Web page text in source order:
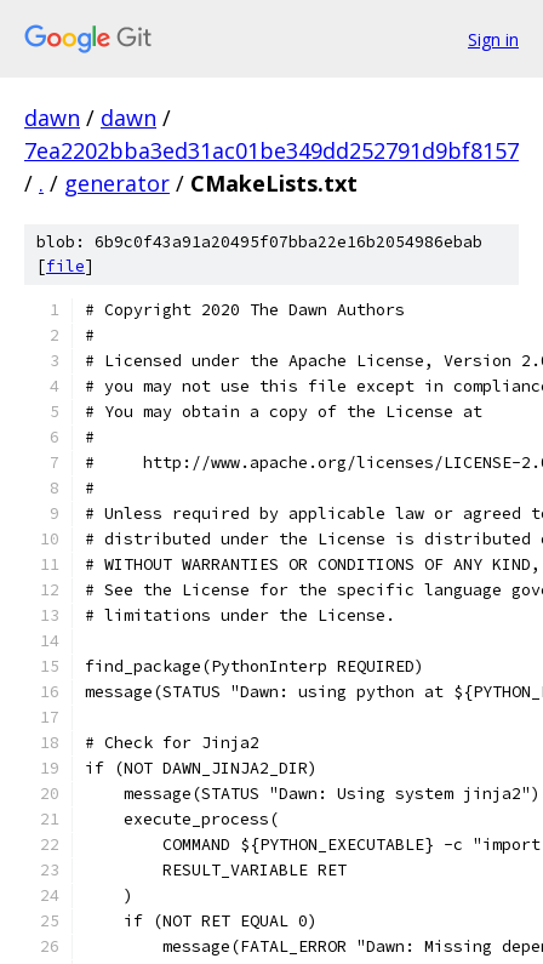
Sign in
dawn / dawn /
7ea2202bba3ed31ac01be349dd252791d9bf8157
/ . / generator / CMakeLists.txt
blob: 6b9c0f43a91a20495f07bba22e16b2054986ebab
[file]
# Copyright 2020 The Dawn Authors
#
# Licensed under the Apache License, Version
# you may not use this file except in
# You may obtain a copy of the License at
#
#     http://www.apache.org/licenses/LICENSE-
#
# Unless required by applicable law or
# distributed under the License is distributed
# WITHOUT WARRANTIES OR CONDITIONS OF
# See the License for the specific language
# limitations under the License.
find_package(PythonInterp REQUIRED)
message(STATUS "Dawn: using python at
# Check for Jinja2
if (NOT DAWN_JINJA2_DIR)
    message(STATUS "Dawn: Using system jinja2")
    execute_process(
COMMAND ${PYTHON_EXECUTABLE} -c
        RESULT_VARIABLE RET
    )
    if (NOT RET EQUAL 0)
message(FATAL_ERROR "Dawn: Missing